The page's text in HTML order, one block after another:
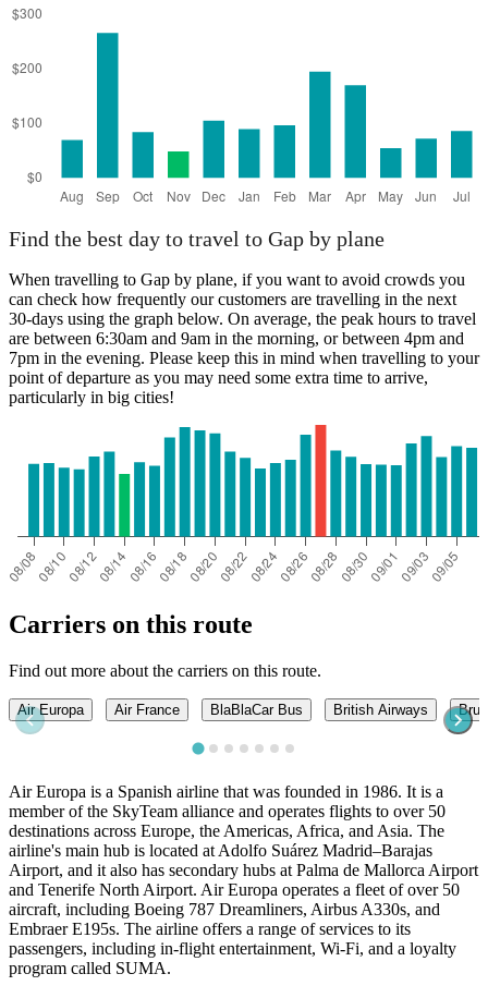
Gap
Find the best day to travel to Gap by plane
When travelling to Gap by plane, if you want to avoid crowds you
can check how frequently our customers are travelling in the next
30-days using the graph below. On average, the peak hours to travel
are between 6:30am and 9am in the morning, or between 4pm and
7pm in the evening. Please keep this in mind when travelling to your
point of departure as you may need some extra time to arrive,
particularly in big cities!
Carriers on this route
Find out more about the carriers on this route.
Air Europa Air France BlaBlaCar Bus British Airways
Air Europa is a Spanish airline that was founded in 1986. It is a
member of the SkyTeam alliance and operates flights to over 50
destinations across Europe, the Americas, Africa, and Asia. The
airline's main hub is located at Adolfo Suárez Madrid–Barajas
Airport, and it also has secondary hubs at Palma de Mallorca Airport
and Tenerife North Airport. Air Europa operates a fleet of over 50
aircraft, including Boeing 787 Dreamliners, Airbus A330s, and
Embraer E195s. The airline offers a range of services to its
passengers, including in-flight entertainment, Wi-Fi, and a loyalty
program called SUMA.